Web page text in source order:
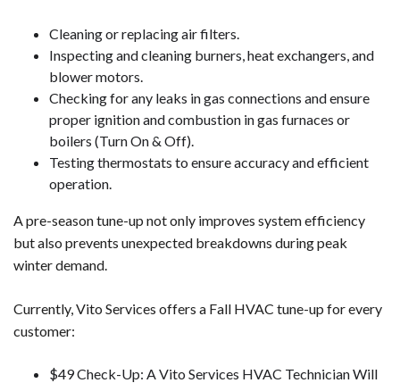
Cleaning or replacing air filters.
Inspecting and cleaning burners, heat exchangers, and
blower motors.
Checking for any leaks in gas connections and ensure
proper ignition and combustion in gas furnaces or
boilers (Turn On & Off).
Testing thermostats to ensure accuracy and efficient
operation.
A pre-season tune-up not only improves system efficiency
but also prevents unexpected breakdowns during peak
winter demand.
Currently, Vito Services offers a Fall HVAC tune-up for every
customer:
$49 Check-Up: A Vito Services HVAC Technician Will